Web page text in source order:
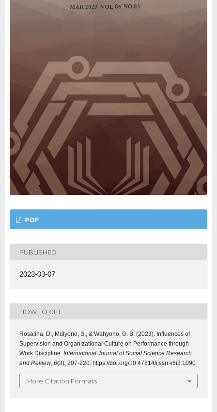
PDF
PUBLISHED
2023-03-07
HOW TO CITE
Rosalina, D., Mulyono, S., & Wahyono, G. B. (2023). Influences of
Supervision and Organizational Culture on Performance through
Work Discipline. International Journal of Social Science Research
and Review, 6(3), 207-220. https://doi.org/10.47814/ijssrr.v6i3.1090
More Citation Formats